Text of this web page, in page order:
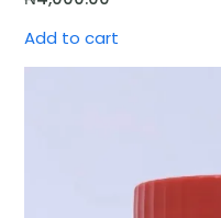
Add to cart